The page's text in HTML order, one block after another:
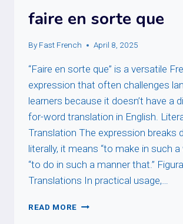
faire en sorte que
By Fast French April 8, 2025
“Faire en sorte que” is a versatile
expression that often challenges
learners because it doesn’t have a
for-word translation in English.
Translation The expression breaks
literally, it means “to make in such
“to do in such a manner that.”
Translations In practical usage,…
READ MORE FAIRE